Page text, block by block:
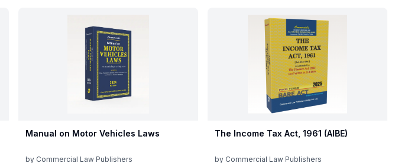
Manual on Motor Vehicles Laws
by Commercial Law Publishers
The Income Tax Act, 1961 (AIBE)
by Commercial Law Publishers